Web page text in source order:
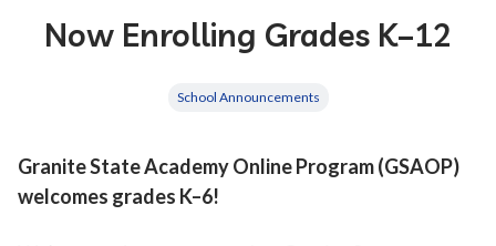
Now Enrolling Grades K–12
School Announcements
Granite State Academy Online Program (GSAOP)
welcomes grades K–6!